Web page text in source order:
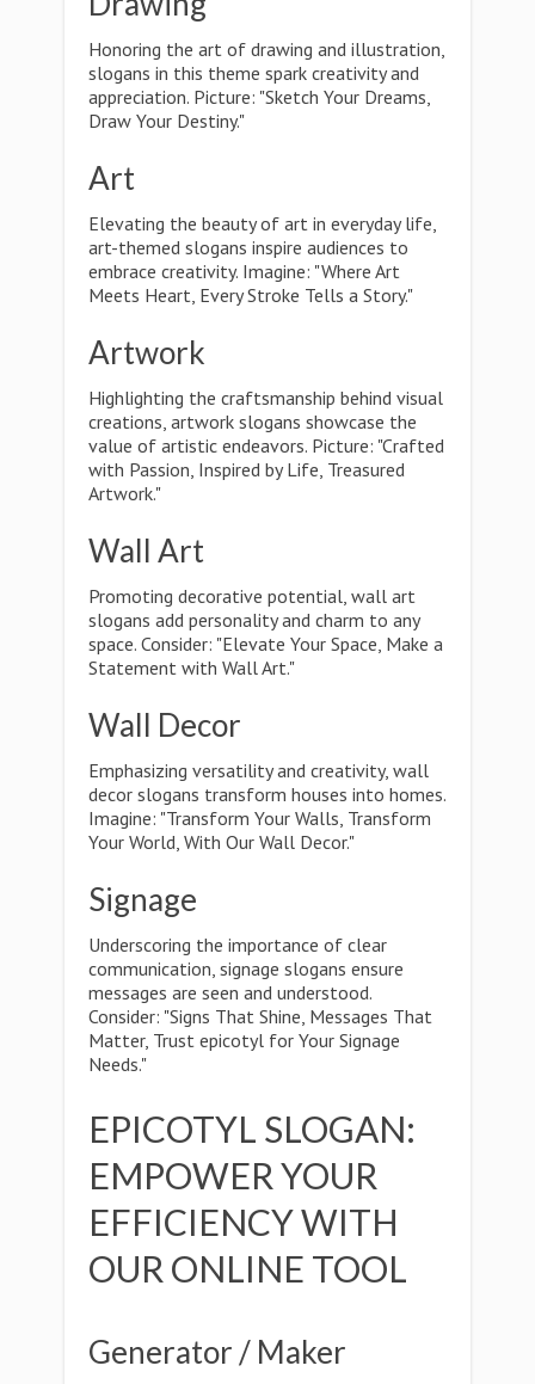
Honoring the art of drawing and illustration,
slogans in this theme spark creativity and
appreciation. Picture: "Sketch Your Dreams,
Draw Your Destiny."
Art
Elevating the beauty of art in everyday life,
art-themed slogans inspire audiences to
embrace creativity. Imagine: "Where Art
Meets Heart, Every Stroke Tells a Story."
Artwork
Highlighting the craftsmanship behind visual
creations, artwork slogans showcase the
value of artistic endeavors. Picture: "Crafted
with Passion, Inspired by Life, Treasured
Artwork."
Wall Art
Promoting decorative potential, wall art
slogans add personality and charm to any
space. Consider: "Elevate Your Space, Make a
Statement with Wall Art."
Wall Decor
Emphasizing versatility and creativity, wall
decor slogans transform houses into homes.
Imagine: "Transform Your Walls, Transform
Your World, With Our Wall Decor."
Signage
Underscoring the importance of clear
communication, signage slogans ensure
messages are seen and understood.
Consider: "Signs That Shine, Messages That
Matter, Trust epicotyl for Your Signage
Needs."
EPICOTYL SLOGAN:
EMPOWER YOUR
EFFICIENCY WITH
OUR ONLINE TOOL
Generator / Maker